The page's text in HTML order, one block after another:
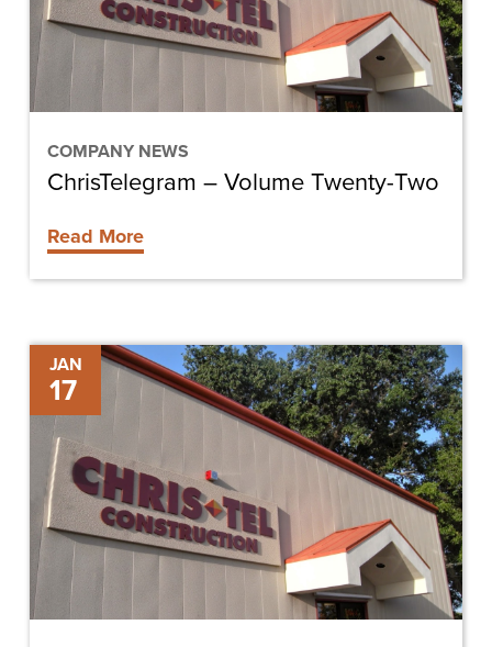
COMPANY NEWS
ChrisTelegram – Volume Twenty-Two
Read More
JAN
17
Chris-
Tel
Construction
Hires
Brendan
Morrison
as
Assistant
Superintendent